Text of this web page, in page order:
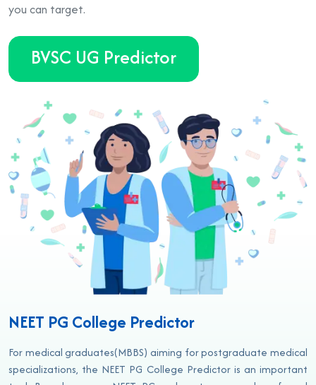
you can target.
BVSC UG Predictor
NEET PG College Predictor
For medical graduates(MBBS) aiming for postgraduate medical
specializations, the NEET PG College Predictor is an important